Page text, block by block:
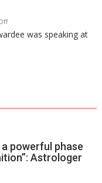
COMMAND
on
“Every
has
not
by
was speaking at
a powerful phase
Astrologer